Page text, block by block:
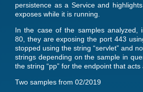
persistence as a Service and
exposes while it is running.
In the case of the samples analyzed,
80, they are exposing the port 443
stopped using the string “servlet” and
strings depending on the sample in
the string “pp” for the endpoint that acts
Two samples from 02/2019